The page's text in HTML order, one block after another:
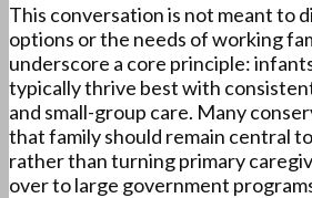
This conversation is not meant to
options or the needs of working
underscore a core principle:
typically thrive best with
and small-group care. Many
that family should remain central
rather than turning primary
over to large government